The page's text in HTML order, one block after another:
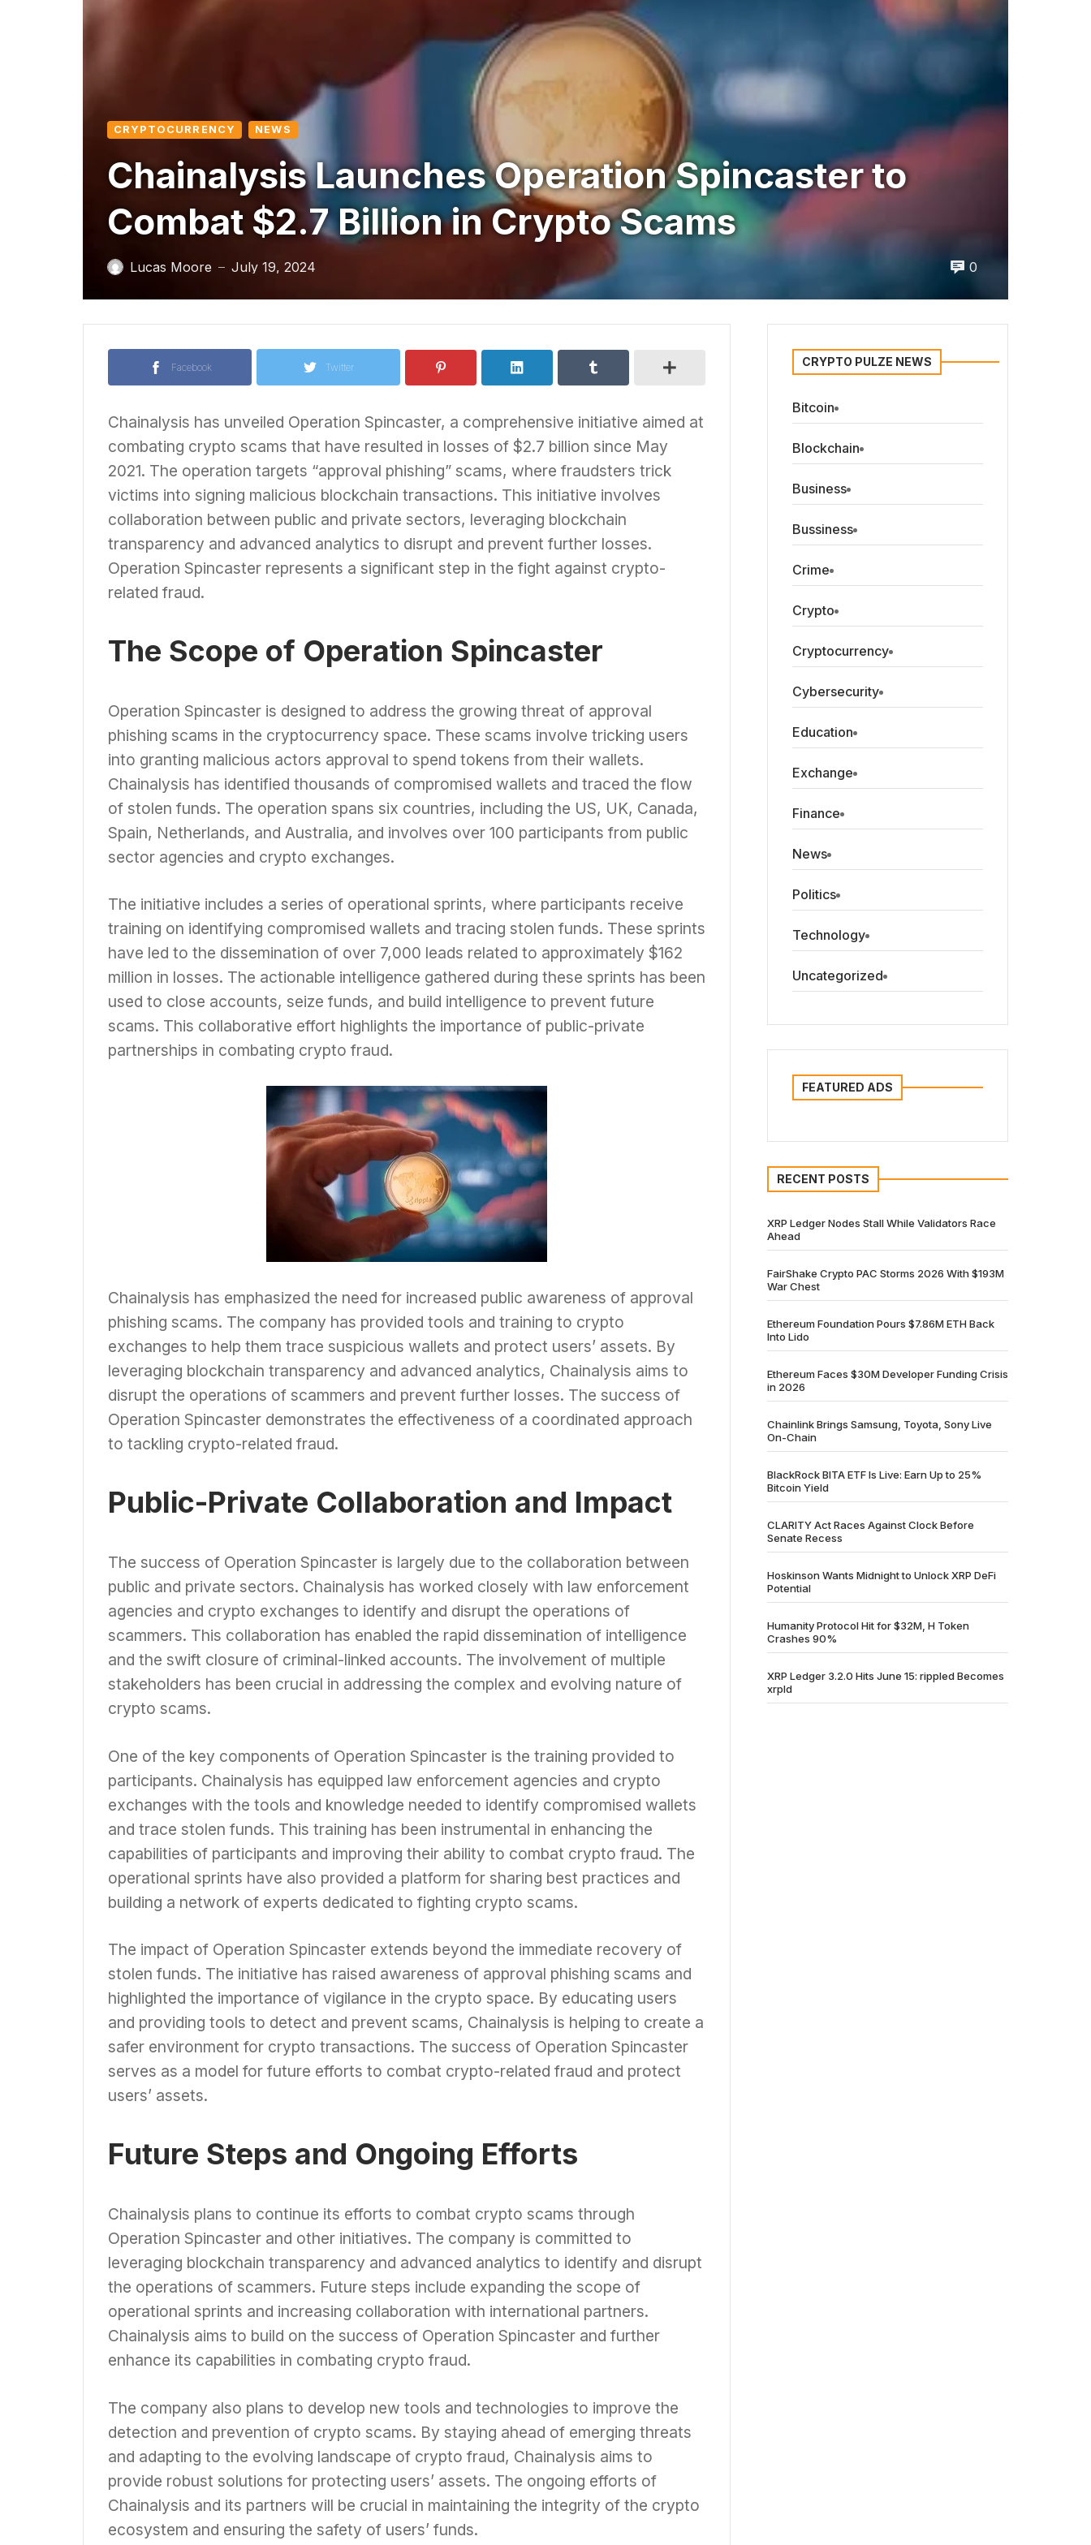
CRYPTOCURRENCY NEWS
Chainalysis Launches Operation Spincaster to
Combat $2.7 Billion in Crypto Scams
Lucas Moore — July 19, 2024 0
Facebook Twitter
Chainalysis has unveiled Operation Spincaster, a comprehensive initiative aimed at
combating crypto scams that have resulted in losses of $2.7 billion since May
2021. The operation targets “approval phishing” scams, where fraudsters trick
victims into signing malicious blockchain transactions. This initiative involves
collaboration between public and private sectors, leveraging blockchain
transparency and advanced analytics to disrupt and prevent further losses.
Operation Spincaster represents a significant step in the fight against crypto-
related fraud.
The Scope of Operation Spincaster
Operation Spincaster is designed to address the growing threat of approval
phishing scams in the cryptocurrency space. These scams involve tricking users
into granting malicious actors approval to spend tokens from their wallets.
Chainalysis has identified thousands of compromised wallets and traced the flow
of stolen funds. The operation spans six countries, including the US, UK, Canada,
Spain, Netherlands, and Australia, and involves over 100 participants from public
sector agencies and crypto exchanges.
The initiative includes a series of operational sprints, where participants receive
training on identifying compromised wallets and tracing stolen funds. These sprints
have led to the dissemination of over 7,000 leads related to approximately $162
million in losses. The actionable intelligence gathered during these sprints has been
used to close accounts, seize funds, and build intelligence to prevent future
scams. This collaborative effort highlights the importance of public-private
partnerships in combating crypto fraud.
Chainalysis has emphasized the need for increased public awareness of approval
phishing scams. The company has provided tools and training to crypto
exchanges to help them trace suspicious wallets and protect users’ assets. By
leveraging blockchain transparency and advanced analytics, Chainalysis aims to
disrupt the operations of scammers and prevent further losses. The success of
Operation Spincaster demonstrates the effectiveness of a coordinated approach
to tackling crypto-related fraud.
Public-Private Collaboration and Impact
The success of Operation Spincaster is largely due to the collaboration between
public and private sectors. Chainalysis has worked closely with law enforcement
agencies and crypto exchanges to identify and disrupt the operations of
scammers. This collaboration has enabled the rapid dissemination of intelligence
and the swift closure of criminal-linked accounts. The involvement of multiple
stakeholders has been crucial in addressing the complex and evolving nature of
crypto scams.
One of the key components of Operation Spincaster is the training provided to
participants. Chainalysis has equipped law enforcement agencies and crypto
exchanges with the tools and knowledge needed to identify compromised wallets
and trace stolen funds. This training has been instrumental in enhancing the
capabilities of participants and improving their ability to combat crypto fraud. The
operational sprints have also provided a platform for sharing best practices and
building a network of experts dedicated to fighting crypto scams.
The impact of Operation Spincaster extends beyond the immediate recovery of
stolen funds. The initiative has raised awareness of approval phishing scams and
highlighted the importance of vigilance in the crypto space. By educating users
and providing tools to detect and prevent scams, Chainalysis is helping to create a
safer environment for crypto transactions. The success of Operation Spincaster
serves as a model for future efforts to combat crypto-related fraud and protect
users’ assets.
Future Steps and Ongoing Efforts
Chainalysis plans to continue its efforts to combat crypto scams through
Operation Spincaster and other initiatives. The company is committed to
leveraging blockchain transparency and advanced analytics to identify and disrupt
the operations of scammers. Future steps include expanding the scope of
operational sprints and increasing collaboration with international partners.
Chainalysis aims to build on the success of Operation Spincaster and further
enhance its capabilities in combating crypto fraud.
The company also plans to develop new tools and technologies to improve the
detection and prevention of crypto scams. By staying ahead of emerging threats
and adapting to the evolving landscape of crypto fraud, Chainalysis aims to
provide robust solutions for protecting users’ assets. The ongoing efforts of
Chainalysis and its partners will be crucial in maintaining the integrity of the crypto
ecosystem and ensuring the safety of users’ funds.
CRYPTO PULZE NEWS
Bitcoin
Blockchain
Business
Bussiness
Crime
Crypto
Cryptocurrency
Cybersecurity
Education
Exchange
Finance
News
Politics
Technology
Uncategorized
FEATURED ADS
RECENT POSTS
XRP Ledger Nodes Stall While Validators Race
Ahead
FairShake Crypto PAC Storms 2026 With $193M
War Chest
Ethereum Foundation Pours $7.86M ETH Back
Into Lido
Ethereum Faces $30M Developer Funding Crisis
in 2026
Chainlink Brings Samsung, Toyota, Sony Live
On-Chain
BlackRock BITA ETF Is Live: Earn Up to 25%
Bitcoin Yield
CLARITY Act Races Against Clock Before
Senate Recess
Hoskinson Wants Midnight to Unlock XRP DeFi
Potential
Humanity Protocol Hit for $32M, H Token
Crashes 90%
XRP Ledger 3.2.0 Hits June 15: rippled Becomes
xrpld